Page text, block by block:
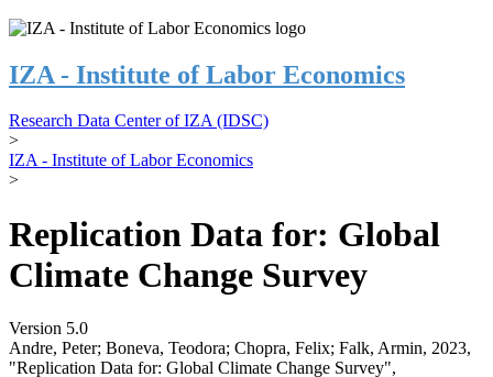
IZA - Institute of Labor Economics
Research Data Center of IZA (IDSC)
>
IZA - Institute of Labor Economics
>
Replication Data for: Global
Climate Change Survey
Version 5.0
Andre, Peter; Boneva, Teodora; Chopra, Felix; Falk, Armin, 2023,
"Replication Data for: Global Climate Change Survey",